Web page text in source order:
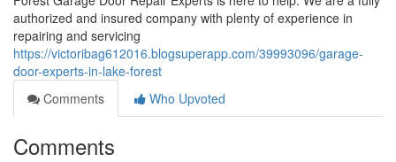
authorized and insured company with plenty of experience in
repairing and servicing
https://victoribag612016.blogsuperapp.com/39993096/garage-
door-experts-in-lake-forest
Comments
Who Upvoted
Comments